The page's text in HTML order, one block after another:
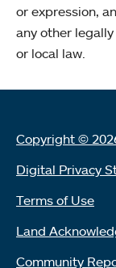
or expression,
any other
or local law.
Copyright ©
Digital Privacy
Terms of Use
Land
Community